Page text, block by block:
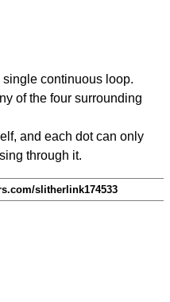
continuous loop.
of the four surrounding
and each dot can only
through it.
slitherlink174533